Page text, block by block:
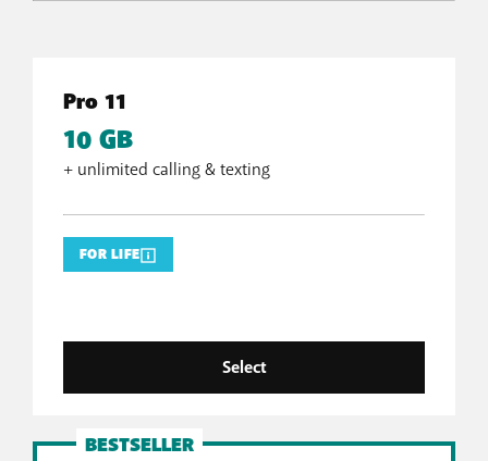
Pro 11
10 GB
+ unlimited calling & texting
FOR LIFE
Select
BESTSELLER